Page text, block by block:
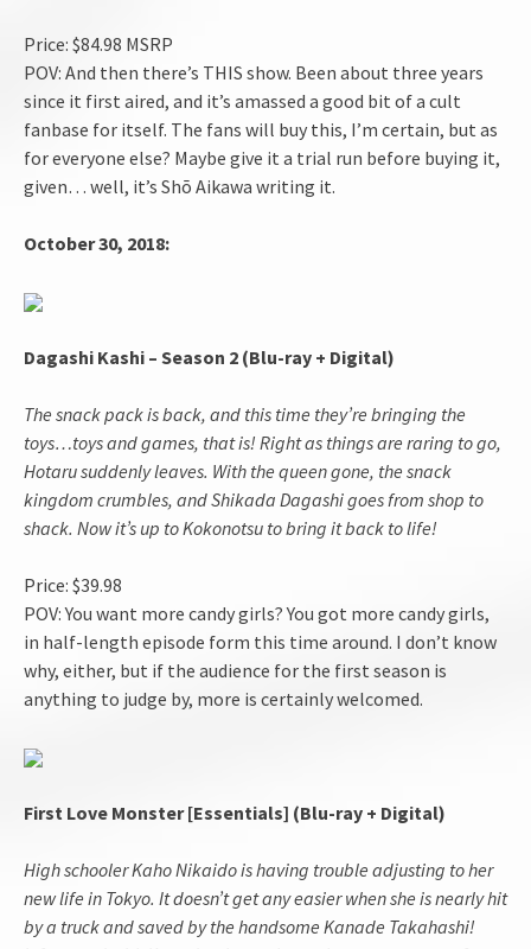
Price: $84.98 MSRP
POV: And then there’s THIS show. Been about three years
since it first aired, and it’s amassed a good bit of a cult
fanbase for itself. The fans will buy this, I’m certain, but as
for everyone else? Maybe give it a trial run before buying it,
given… well, it’s Shō Aikawa writing it.
October 30, 2018:
Dagashi Kashi – Season 2 (Blu-ray + Digital)
The snack pack is back, and this time they’re bringing the
toys…toys and games, that is! Right as things are raring to go,
Hotaru suddenly leaves. With the queen gone, the snack
kingdom crumbles, and Shikada Dagashi goes from shop to
shack. Now it’s up to Kokonotsu to bring it back to life!
Price: $39.98
POV: You want more candy girls? You got more candy girls,
in half-length episode form this time around. I don’t know
why, either, but if the audience for the first season is
anything to judge by, more is certainly welcomed.
First Love Monster [Essentials] (Blu-ray + Digital)
High schooler Kaho Nikaido is having trouble adjusting to her
new life in Tokyo. It doesn’t get any easier when she is nearly hit
by a truck and saved by the handsome Kanade Takahashi!